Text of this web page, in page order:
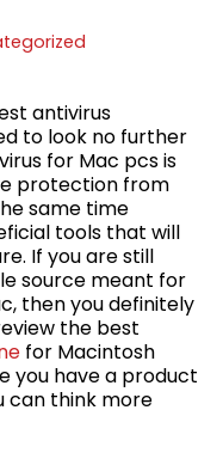
antivirus
to look no further
for Mac pcs is
protection from
same time
tools that will
If you are still
source meant for
then you definitely
the best
for Macintosh
you have a product
can think more